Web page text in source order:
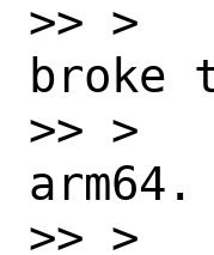
>> >
broke
>> >
>> >